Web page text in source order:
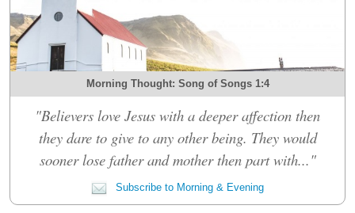
Morning Thought: Song of Songs 1:4
"Believers love Jesus with a deeper affection then
they dare to give to any other being. They would
sooner lose father and mother then part with..."
Subscribe to Morning & Evening